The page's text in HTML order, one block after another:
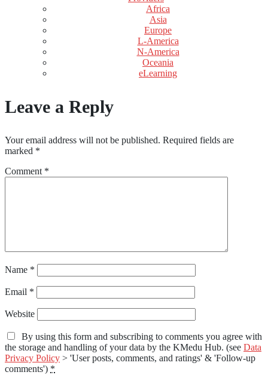
Africa
Asia
Europe
L-America
N-America
Oceania
eLearning
Leave a Reply
Your email address will not be published. Required fields are
marked *
Comment *
Name *
Email *
Website
By using this form and subscribing to comments you agree with
the storage and handling of your data by the KMedu Hub. (see Data
Privacy Policy > 'User posts, comments, and ratings' & 'Follow-up
comments') *